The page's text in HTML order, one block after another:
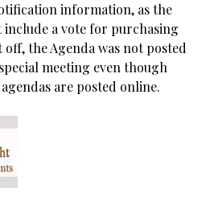
information, as the
a vote for purchasing
the Agenda was not posted
meeting even though
are posted online.